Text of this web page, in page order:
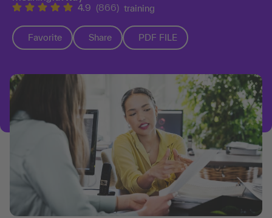
4.9 (866) training
Favorite Share PDF FILE